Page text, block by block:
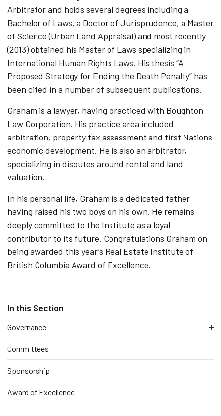
Arbitrator and holds several degrees including a
Bachelor of Laws, a Doctor of Jurisprudence, a Master
of Science (Urban Land Appraisal) and most recently
(2013) obtained his Master of Laws specializing in
International Human Rights Laws. His thesis “A
Proposed Strategy for Ending the Death Penalty” has
been cited in a number of subsequent publications.
Graham is a lawyer, having practiced with Boughton
Law Corporation. His practice area included
arbitration, property tax assessment and first Nations
economic development. He is also an arbitrator,
specializing in disputes around rental and land
valuation.
In his personal life, Graham is a dedicated father
having raised his two boys on his own. He remains
deeply committed to the Institute as a loyal
contributor to its future. Congratulations Graham on
being awarded this year’s Real Estate Institute of
British Columbia Award of Excellence.
Governance
Committees
Sponsorship
Award of Excellence